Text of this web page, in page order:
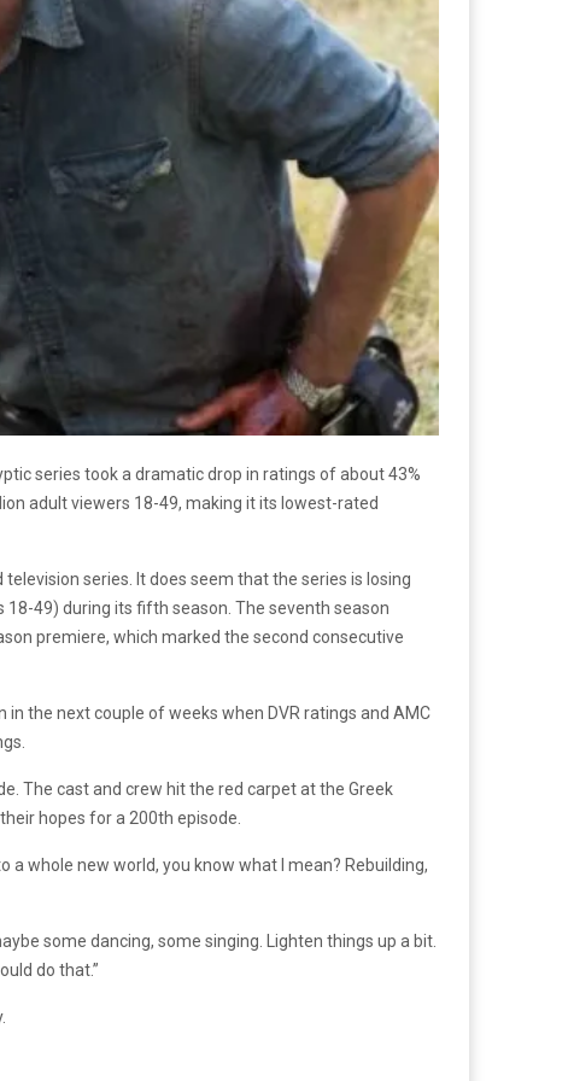
series took a dramatic drop in ratings of about 43%
adult viewers 18-49, making it its lowest-rated
series. It does seem that the series is losing
49) during its fifth season. The seventh season
premiere, which marked the second consecutive
the next couple of weeks when DVR ratings and AMC
The cast and crew hit the red carpet at the Greek
hopes for a 200th episode.
a whole new world, you know what I mean? Rebuilding,
some dancing, some singing. Lighten things up a bit.
do that.”